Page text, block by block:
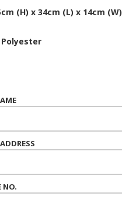
(H) x 34cm (L) x 14cm (W)
Polyester
NO.